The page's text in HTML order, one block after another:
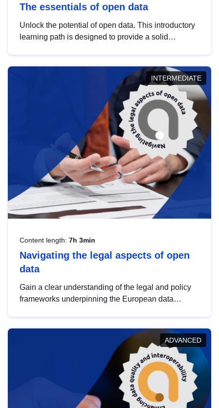
The essentials of open data
Unlock the potential of open data. This introductory
learning path is designed to provide a solid
INTERMEDIATE
Content length: 7h 3min
Navigating the legal aspects of open
data
Gain a clear understanding of the legal and policy
frameworks underpinning the European data
help you navigate key developments in this policy
area, ensuring compliance and promoting the
strategic use of data in line with EU regulations.
ADVANCED